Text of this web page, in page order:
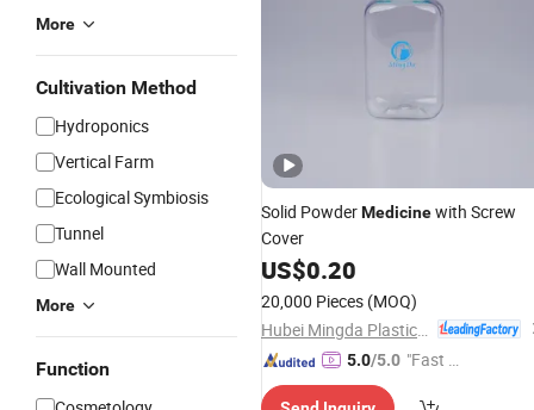
More
Cultivation Method
Hydroponics
Vertical Farm
Ecological Symbiosis
Tunnel
Wall Mounted
More
Function
Solid PowderMedicinewith Screw
Cover
US$0.20
20,000 Pieces (MOQ)
5.0/5.0 "Fast D